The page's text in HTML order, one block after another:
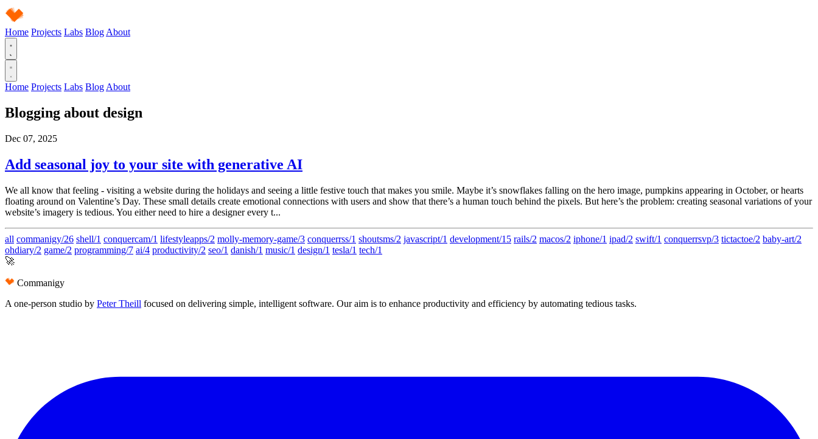
Home Projects Labs Blog About
Home Projects Labs Blog About
Blogging about design
Dec 07, 2025
Add seasonal joy to your site with generative AI
We all know that feeling - visiting a website during the holidays and seeing a little festive touch that makes you smile. Maybe it’s snowflakes falling on the hero image, pumpkins appearing in October, or hearts
floating around on Valentine’s Day. These small details create emotional connections with users and show that there’s a human touch behind the pixels. But here’s the problem: creating seasonal variations of your
website’s imagery is tedious. You either need to hire a designer every t...
all commanigy/26 shell/1 conquercam/1 lifestyleapps/2 molly-memory-game/3 conquerrss/1 shoutsms/2 javascript/1 development/15 rails/2 macos/2 iphone/1 ipad/2 swift/1 conquerrsvp/3 tictactoe/2 baby-art/2
ohdiary/2 game/2 programming/7 ai/4 productivity/2 seo/1 danish/1 music/1 design/1 tesla/1 tech/1
🚀
Commanigy
A one-person studio by Peter Theill focused on delivering simple, intelligent software. Our aim is to enhance productivity and efficiency by automating tedious tasks.